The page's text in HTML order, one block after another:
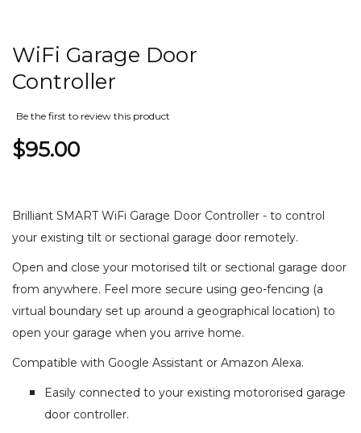
WiFi Garage Door
Controller
Be the first to review this product
$95.00
Brilliant SMART WiFi Garage Door Controller - to control
your existing tilt or sectional garage door remotely.
Open and close your motorised tilt or sectional garage door
from anywhere. Feel more secure using geo-fencing (a
virtual boundary set up around a geographical location) to
open your garage when you arrive home.
Compatible with Google Assistant or Amazon Alexa.
Easily connected to your existing motororised garage
door controller.